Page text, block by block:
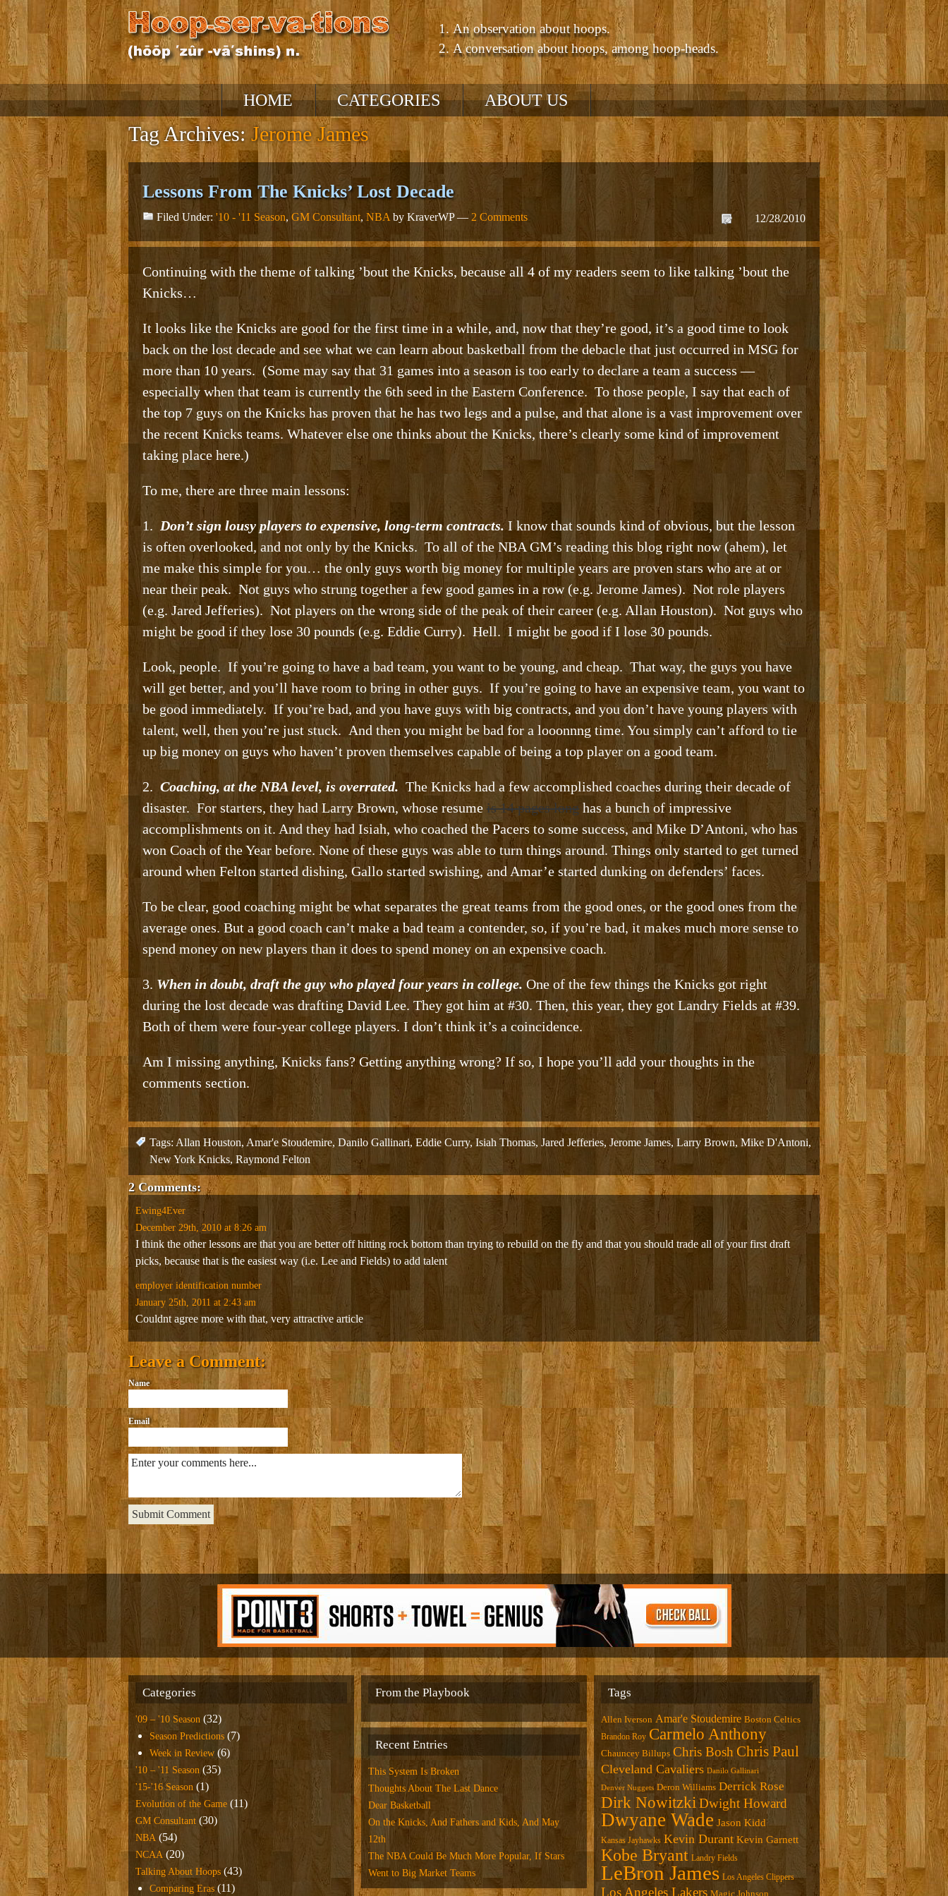
An observation about hoops.
A conversation about hoops, among hoop-heads.
Skip
content
HOME CATEGORIES
NBA
’10 – ’11 Season
’09 – ’10 Season
GM Consultant
Teams
Comparing Eras
Positions
NCAA
Uncategorized
ABOUT US
Tag Archives:Jerome James
Lessons From The Knicks’ Lost Decade
Filed Under: '10 - '11 Season, GM Consultant, NBA by KraverWP — 2 Comments 12/28/2010
Continuing with the theme of talking ’bout the Knicks, because all 4 of my readers seem to like talking ’bout the
Knicks…
It looks like the Knicks are good for the first time in a while, and, now that they’re good, it’s a good time to look
back on the lost decade and see what we can learn about basketball from the debacle that just occurred in MSG for
more than 10 years. (Some may say that 31 games into a season is too early to declare a team a success —
especially when that team is currently the 6th seed in the Eastern Conference. To those people, I say that each of
the top 7 guys on the Knicks has proven that he has two legs and a pulse, and that alone is a vast improvement over
the recent Knicks teams. Whatever else one thinks about the Knicks, there’s clearly some kind of improvement
taking place here.)
To me, there are three main lessons:
1. Don’t sign lousy players to expensive, long-term contracts. I know that sounds kind of obvious, but the lesson
is often overlooked, and not only by the Knicks. To all of the NBA GM’s reading this blog right now (ahem), let
me make this simple for you… the only guys worth big money for multiple years are proven stars who are at or
near their peak. Not guys who strung together a few good games in a row (e.g. Jerome James). Not role players
(e.g. Jared Jefferies). Not players on the wrong side of the peak of their career (e.g. Allan Houston). Not guys who
might be good if they lose 30 pounds (e.g. Eddie Curry). Hell. I might be good if I lose 30 pounds.
Look, people. If you’re going to have a bad team, you want to be young, and cheap. That way, the guys you have
will get better, and you’ll have room to bring in other guys. If you’re going to have an expensive team, you want to
be good immediately. If you’re bad, and you have guys with big contracts, and you don’t have young players with
talent, well, then you’re just stuck. And then you might be bad for a looonnng time. You simply can’t afford to tie
up big money on guys who haven’t proven themselves capable of being a top player on a good team.
2. Coaching, at the NBA level, is overrated. The Knicks had a few accomplished coaches during their decade of
disaster. For starters, they had Larry Brown, whose resume is 14 pages long has a bunch of impressive
accomplishments on it. And they had Isiah, who coached the Pacers to some success, and Mike D’Antoni, who has
won Coach of the Year before. None of these guys was able to turn things around. Things only started to get turned
around when Felton started dishing, Gallo started swishing, and Amar’e started dunking on defenders’ faces.
To be clear, good coaching might be what separates the great teams from the good ones, or the good ones from the
average ones. But a good coach can’t make a bad team a contender, so, if you’re bad, it makes much more sense to
spend money on new players than it does to spend money on an expensive coach.
3. When in doubt, draft the guy who played four years in college. One of the few things the Knicks got right
during the lost decade was drafting David Lee. They got him at #30. Then, this year, they got Landry Fields at #39.
Both of them were four-year college players. I don’t think it’s a coincidence.
Am I missing anything, Knicks fans? Getting anything wrong? If so, I hope you’ll add your thoughts in the
comments section.
Tags: Allan Houston, Amar'e Stoudemire, Danilo Gallinari,Eddie Curry, Isiah Thomas, Jared Jefferies, Jerome James, Larry Brown, Mike D'Antoni,
New York Knicks, Raymond Felton
2 Comments:
Ewing4Ever
December 29th, 2010 at 8:26 am
I think the other lessons are that you are better off hitting rock bottom than trying to rebuild on the fly and that you should trade all of your first draft
picks, because that is the easiest way (i.e. Lee and Fields) to add talent
employer identification number
January 25th, 2011 at 2:43 am
Couldnt agree more with that, very attractive article
Leave a Comment:
Name
Email
Categories
'09 – '10 Season (32)
Season Predictions (7)
Week in Review (6)
'10 – '11 Season (35)
'15-'16 Season (1)
Evolution of the Game (11)
GM Consultant (30)
NBA (54)
NCAA (20)
Talking About Hoops (43)
Comparing Eras (11)
From the Playbook
Recent Entries
This System Is Broken
Thoughts About The Last Dance
Dear Basketball
On the Knicks, And Fathers and Kids, And May
12th
The NBA Could Be Much More Popular, If Stars
Went to Big Market Teams
Tags
Allen Iverson Amar'e Stoudemire Boston Celtics
Brandon Roy Carmelo Anthony
Chauncey Billups Chris Bosh Chris Paul
Cleveland Cavaliers Danilo Gallinari
Denver Nuggets Deron Williams Derrick Rose
Dirk Nowitzki Dwight Howard
Dwyane Wade Jason Kidd
Kansas Jayhawks Kevin Durant Kevin Garnett
Kobe Bryant Landry Fields
LeBron James Los Angeles Clippers
Los Angeles Lakers Magic Johnson